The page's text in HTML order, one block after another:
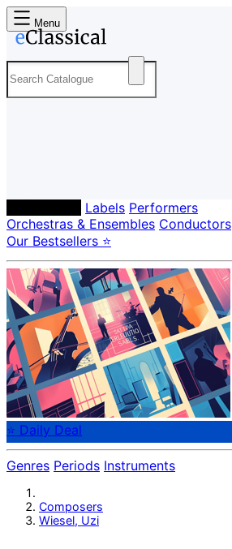
Menu
Labels Performers
Orchestras & Ensembles Conductors
Our Bestsellers ⭐
⭐ Daily Deal
Genres Periods Instruments
Composers
Wiesel, Uzi